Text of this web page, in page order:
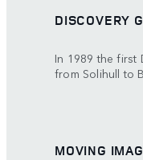
DISCOVERY
In 1989 the first
from Solihull to
MOVING